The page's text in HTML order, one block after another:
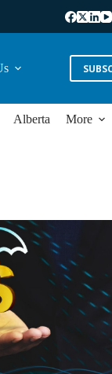
Alberta More